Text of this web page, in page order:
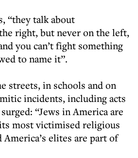
“they talk about
right, but never on the left,
you can’t fight something
to name it”.
streets, in schools and on
incidents, including acts
“Jews in America are
most victimised religious
elites are part of